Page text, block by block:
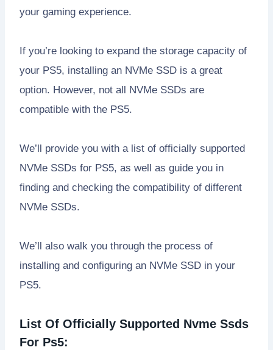
your gaming experience.
If you’re looking to expand the storage capacity of
your PS5, installing an NVMe SSD is a great
option. However, not all NVMe SSDs are
compatible with the PS5.
We’ll provide you with a list of officially supported
NVMe SSDs for PS5, as well as guide you in
finding and checking the compatibility of different
NVMe SSDs.
We’ll also walk you through the process of
installing and configuring an NVMe SSD in your
PS5.
List Of Officially Supported Nvme Ssds
For Ps5: